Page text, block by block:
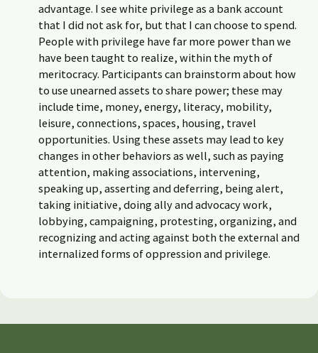
advantage. I see white privilege as a bank account
that I did not ask for, but that I can choose to spend.
People with privilege have far more power than we
have been taught to realize, within the myth of
meritocracy. Participants can brainstorm about how
to use unearned assets to share power; these may
include time, money, energy, literacy, mobility,
leisure, connections, spaces, housing, travel
opportunities. Using these assets may lead to key
changes in other behaviors as well, such as paying
attention, making associations, intervening,
speaking up, asserting and deferring, being alert,
taking initiative, doing ally and advocacy work,
lobbying, campaigning, protesting, organizing, and
recognizing and acting against both the external and
internalized forms of oppression and privilege.